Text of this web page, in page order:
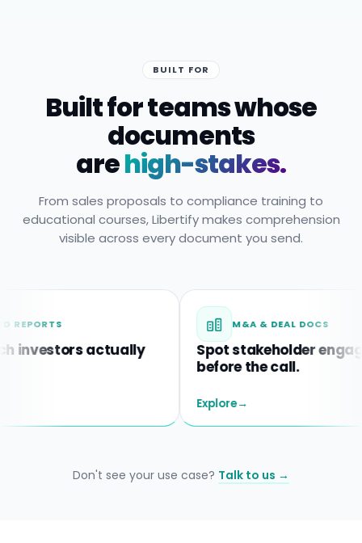
BUILT FOR
Built for teams whose
documents
arehigh-stakes.
From sales proposals to compliance training to
educational courses, Libertify makes comprehension
visible across every document you send.
actually
M&A & DEAL DOCS
Spot stakeholder
before the call.
→
Don't see your use case? Talk to us →